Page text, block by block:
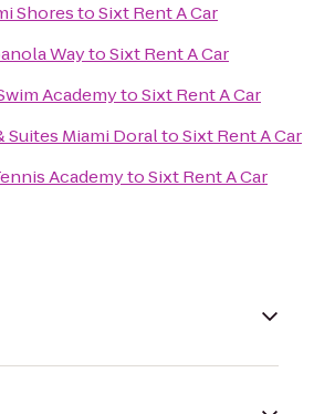
ShorestoSixt Rent A Car
WaytoSixt Rent A Car
AcademytoSixt Rent A Car
Suites Miami DoraltoSixt Rent A Car
AcademytoSixt Rent A Car